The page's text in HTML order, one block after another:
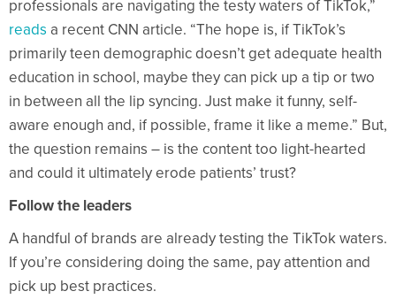
professionals are navigating the testy waters of TikTok,”
reads a recent CNN article. “The hope is, if TikTok’s
primarily teen demographic doesn’t get adequate health
education in school, maybe they can pick up a tip or two
in between all the lip syncing. Just make it funny, self-
aware enough and, if possible, frame it like a meme.” But,
the question remains – is the content too light-hearted
and could it ultimately erode patients’ trust?
Follow the leaders
A handful of brands are already testing the TikTok waters.
If you’re considering doing the same, pay attention and
pick up best practices.